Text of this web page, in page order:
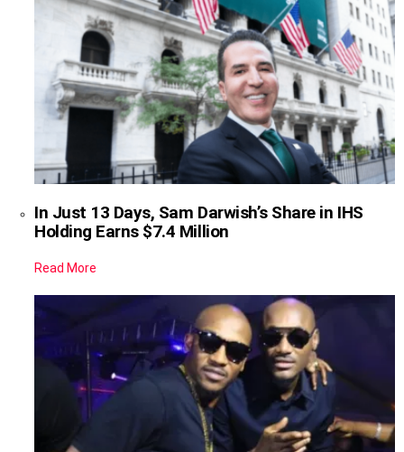
In Just 13 Days, Sam Darwish’s Share in IHS
Holding Earns $7.4 Million
Read More